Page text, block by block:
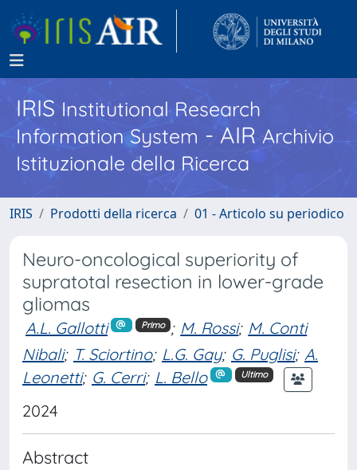
IRISInstitutional Research
Information System - AIR Archivio
Istituzionale della Ricerca
IRIS Prodotti della ricerca 01 - Articolo su periodico
Neuro-oncological superiority of
supratotal resection in lower-grade
gliomas
A.L. Gallotti Primo ; M. Rossi; M. Conti
Nibali; T. Sciortino; L.G. Gay; G. Puglisi; A.
Leonetti; G. Cerri; L. Bello Ultimo
2024
Abstract